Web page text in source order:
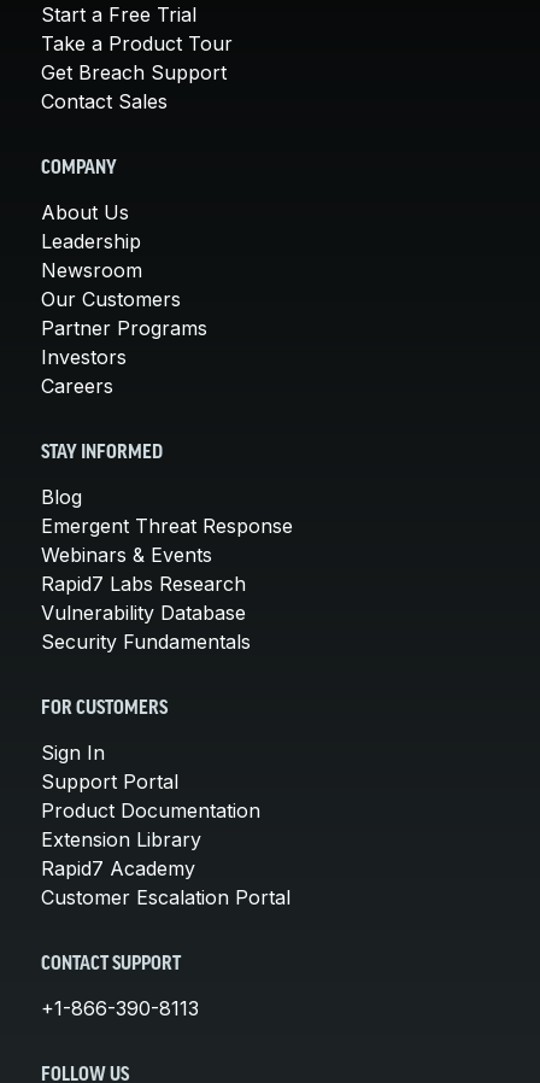
Start a Free Trial
Take a Product Tour
Get Breach Support
Contact Sales
COMPANY
About Us
Leadership
Newsroom
Our Customers
Partner Programs
Investors
Careers
STAY INFORMED
Blog
Emergent Threat Response
Webinars & Events
Rapid7 Labs Research
Vulnerability Database
Security Fundamentals
FOR CUSTOMERS
Sign In
Support Portal
Product Documentation
Extension Library
Rapid7 Academy
Customer Escalation Portal
CONTACT SUPPORT
+1-866-390-8113
FOLLOW US